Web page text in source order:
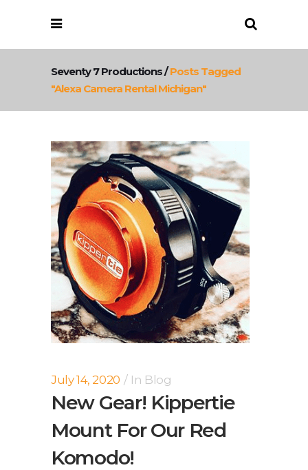
Seventy 7 Productions/Posts Tagged
"Alexa Camera Rental Michigan"
July 14, 2020 In Blog
New Gear! Kippertie
Mount For Our Red
Komodo!